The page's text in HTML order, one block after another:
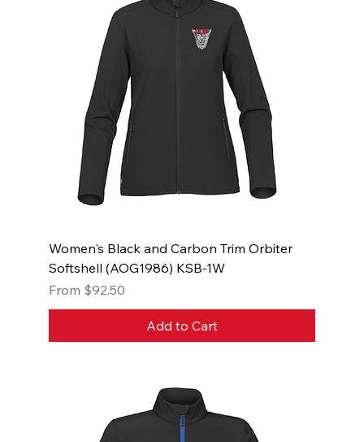
Women's Black and Carbon Trim Orbiter
Softshell (AOG1986) KSB-1W
From $92.50
Sale Price
Add to Cart